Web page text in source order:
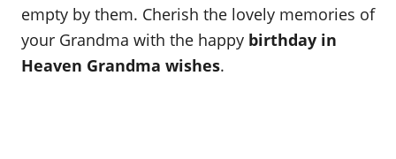
n
empty by them. Cherish the lovely memories of
your Grandma with the happy birthday in
Heaven Grandma wishes.